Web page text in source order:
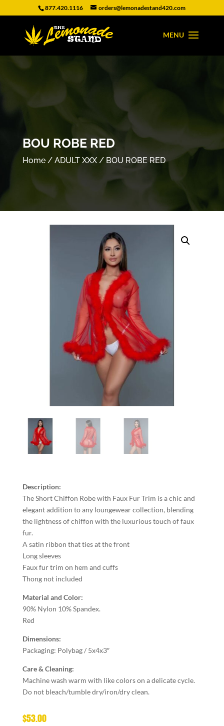
877.420.1116 orders@lemonadestand420.com
BOU ROBE RED
Home/ ADULT XXX/ BOU ROBE RED
Description:
The Short Chiffon Robe with Faux Fur Trim is a chic and
elegant addition to any loungewear collection, blending
the lightness of chiffon with the luxurious touch of faux
fur.
A satin ribbon that ties at the front
Long sleeves
Faux fur trim on hem and cuffs
Thong not included
Material and Color:
90% Nylon 10% Spandex.
Red
Dimensions:
Packaging: Polybag / 5x4x3″
Care & Cleaning:
Machine wash warm with like colors on a delicate cycle.
Do not bleach/tumble dry/iron/dry clean.
$53.00